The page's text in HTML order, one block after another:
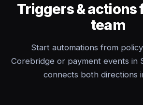
Triggers & actions
team
Start automations from
Corebridge or payment events in
connects both directions